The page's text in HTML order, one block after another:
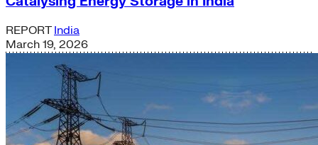
REPORT India
March 19, 2026